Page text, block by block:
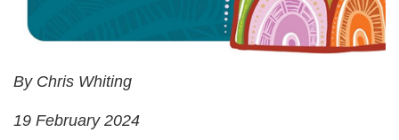
By Chris Whiting
19 February 2024